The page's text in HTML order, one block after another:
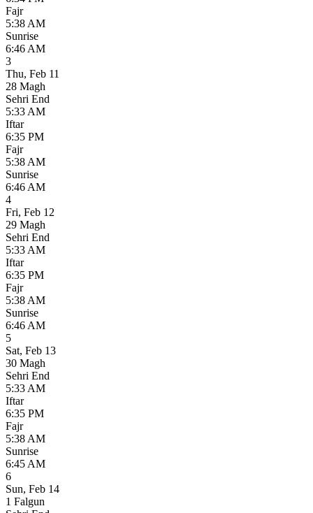
Fajr
5:38 AM
Sunrise
6:46 AM
3
Thu, Feb 11
28 Magh
Sehri End
5:33 AM
Iftar
6:35 PM
Fajr
5:38 AM
Sunrise
6:46 AM
4
Fri, Feb 12
29 Magh
Sehri End
5:33 AM
Iftar
6:35 PM
Fajr
5:38 AM
Sunrise
6:46 AM
5
Sat, Feb 13
30 Magh
Sehri End
5:33 AM
Iftar
6:35 PM
Fajr
5:38 AM
Sunrise
6:45 AM
6
Sun, Feb 14
1 Falgun